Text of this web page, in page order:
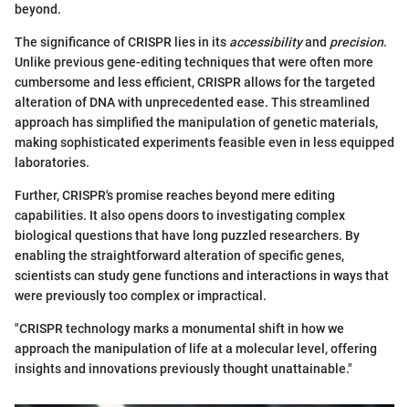
beyond.
The significance of CRISPR lies in its accessibilityand precision.
Unlike previous gene-editing techniques that were often more
cumbersome and less efficient, CRISPR allows for the targeted
alteration of DNA with unprecedented ease. This streamlined
approach has simplified the manipulation of genetic materials,
making sophisticated experiments feasible even in less equipped
laboratories.
Further, CRISPR's promise reaches beyond mere editing
capabilities. It also opens doors to investigating complex
biological questions that have long puzzled researchers. By
enabling the straightforward alteration of specific genes,
scientists can study gene functions and interactions in ways that
were previously too complex or impractical.
"CRISPR technology marks a monumental shift in how we
approach the manipulation of life at a molecular level, offering
insights and innovations previously thought unattainable."